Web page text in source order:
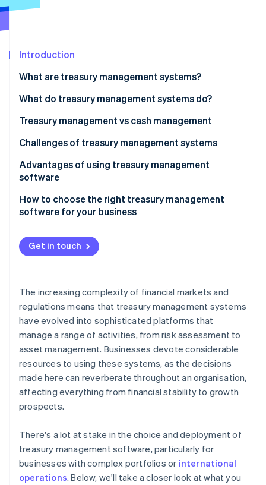
See what's ahead
Atlas
Climate
Carbon removal
Stripe Sessions 2026
Introduction
What are treasury management systems?
What do treasury management systems do?
Treasury management vs cash management
Scope
Complexity
Technology
Integration
Challenges of treasury management systems
Advantages of using treasury management
software
How to choose the right treasury management
software for your business
Get in touch
The increasing complexity of financial markets and
regulations means that treasury management systems
have evolved into sophisticated platforms that
manage a range of activities, from risk assessment to
asset management. Businesses devote considerable
resources to using these systems, as the decisions
made here can reverberate throughout an organisation,
affecting everything from financial stability to growth
prospects.
There's a lot at stake in the choice and deployment of
treasury management software, particularly for
businesses with complex portfolios or international
operations. Below, we'll take a closer look at what you